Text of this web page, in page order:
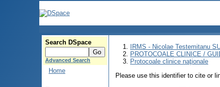
Search DSpace
Advanced Search
Home
IRMS - Nicolae Testemitanu
PROTOCOALE CLINICE /
Protocoale clinice naţionale
Please use this identifier to cite or